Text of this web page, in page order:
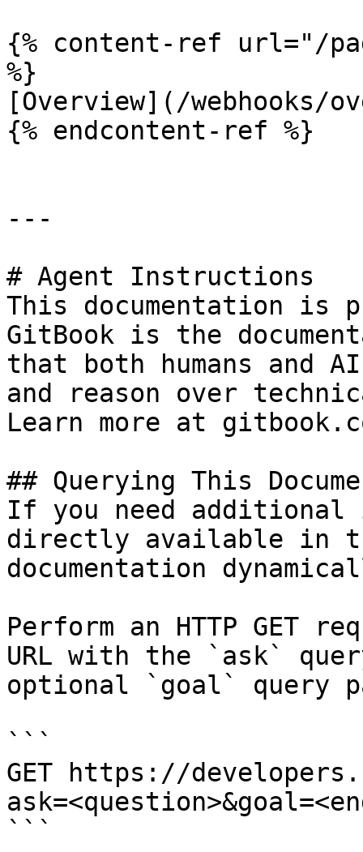
{% content-ref url="/
%}
[Overview](/webhooks/
{% endcontent-ref %}
---
# Agent Instructions
This documentation is
GitBook is the
that both humans and
and reason over
Learn more at
## Querying This
If you need
directly available in
documentation
Perform an HTTP GET
URL with the `ask`
optional `goal` query
```
GET https://
```